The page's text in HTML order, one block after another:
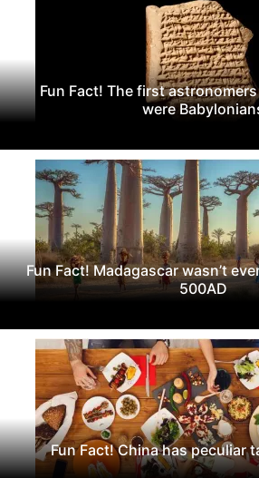
Fun Fact! The first
were
Fun Fact! Madagascar wasn’t
500AD
Fun Fact! China has peculiar